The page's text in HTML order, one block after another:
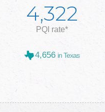
4,322
PQI rate*
4,656 in Texas